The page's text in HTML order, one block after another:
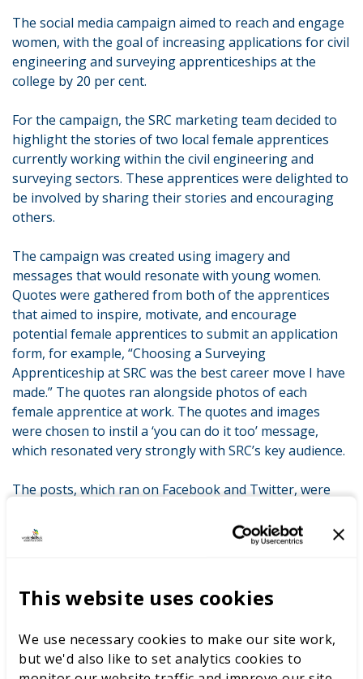
This website uses cookies
We use necessary cookies to make our site work,
but we'd also like to set analytics cookies to
The social media campaign aimed to reach and engage
women, with the goal of increasing applications for civil
engineering and surveying apprenticeships at the
college by 20 per cent.
For the campaign, the SRC marketing team decided to
highlight the stories of two local female apprentices
currently working within the civil engineering and
surveying sectors. These apprentices were delighted to
be involved by sharing their stories and encouraging
others.
The campaign was created using imagery and
messages that would resonate with young women.
Quotes were gathered from both of the apprentices
that aimed to inspire, motivate, and encourage
potential female apprentices to submit an application
form, for example, “Choosing a Surveying
Apprenticeship at SRC was the best career move I have
made.” The quotes ran alongside photos of each
female apprentice at work. The quotes and images
were chosen to instil a ‘you can do it too’ message,
which resonated very strongly with SRC’s key audience.
The posts, which ran on Facebook and Twitter, were
females between the ages of 16–25, all living within the
college’s catchment area which covered counties Down
The campaign was highly successful, generating a 66
apprenticeship and an increase of 150 per cent in
applications for the civil engineering apprenticeship,